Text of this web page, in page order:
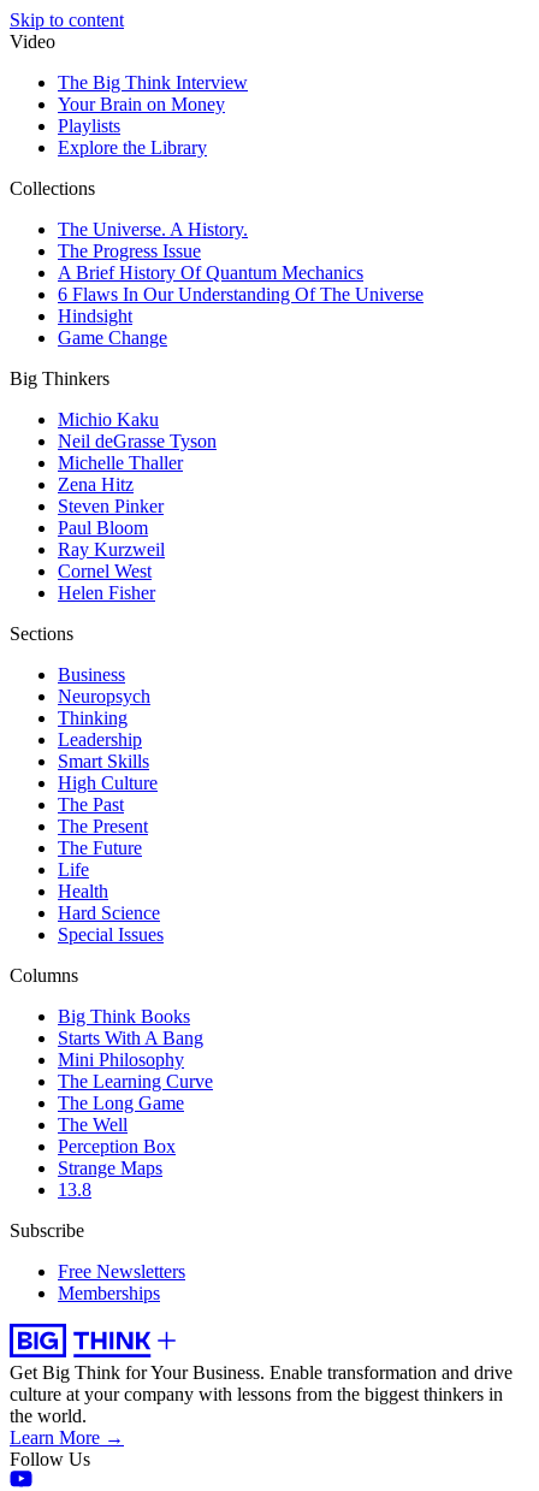
Skip to content
Video
The Big Think Interview
Your Brain on Money
Playlists
Explore the Library
Collections
The Universe. A History.
The Progress Issue
A Brief History Of Quantum Mechanics
6 Flaws In Our Understanding Of The Universe
Hindsight
Game Change
Big Thinkers
Michio Kaku
Neil deGrasse Tyson
Michelle Thaller
Zena Hitz
Steven Pinker
Paul Bloom
Ray Kurzweil
Cornel West
Helen Fisher
Sections
Business
Neuropsych
Thinking
Leadership
Smart Skills
High Culture
The Past
The Present
The Future
Life
Health
Hard Science
Special Issues
Columns
Big Think Books
Starts With A Bang
Mini Philosophy
The Learning Curve
The Long Game
The Well
Perception Box
Strange Maps
13.8
Subscribe
Free Newsletters
Memberships
Get Big Think for Your Business. Enable transformation and drive
culture at your company with lessons from the biggest thinkers in
the world.
Learn More →
Follow Us